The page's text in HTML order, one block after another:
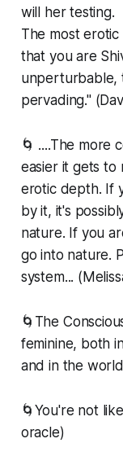
will her testing.
The most
that you are
unperturbable,
pervading."
🌀 ....The more
easier it gets to
erotic depth. If
by it, it's
nature. If you
go into nature.
system...
🌀The
feminine, both
and in the
🌀You're not
oracle)